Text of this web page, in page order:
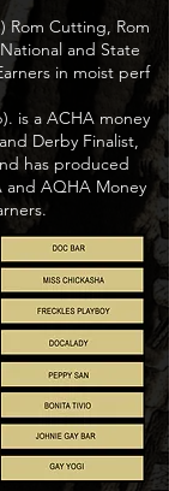
Rom Cutting, Rom
and State
in moist perf
is a ACHA money
Derby Finalist,
has produced
and AQHA Money